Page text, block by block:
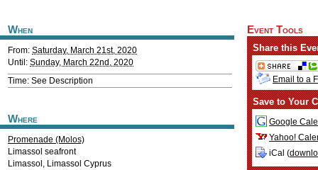
When
From: Saturday, March 21st, 2020
Until: Sunday, March 22nd, 2020
Time: See Description
Where
Promenade (Molos)
Limassol seafront
Limassol , Limassol Cyprus
Event Tools
Share this
Email to a
Save to Your
Google
Yahoo!
iCal (